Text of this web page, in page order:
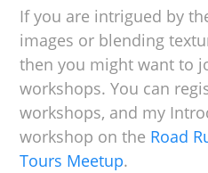
If you are intrigued by
images or blending
then you might want to
workshops. You can
workshops, and my
workshop on the Road
Tours Meetup.